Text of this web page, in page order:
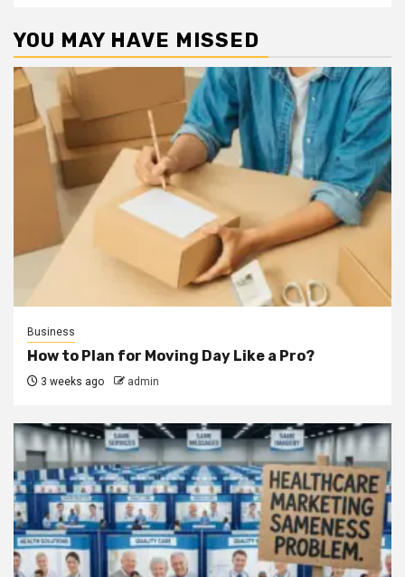
YOU MAY HAVE MISSED
Business
How to Plan for Moving Day Like a Pro?
3 weeks ago admin